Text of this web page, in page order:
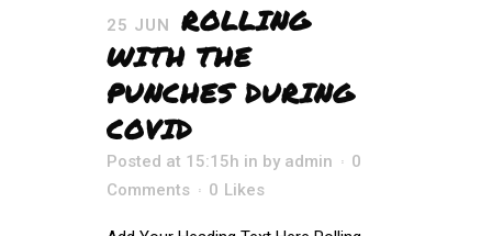
25 JUN
ROLLING
WITH THE
PUNCHES DURING
COVID
Posted at 15:15h in by admin
0
Comments
0 Likes